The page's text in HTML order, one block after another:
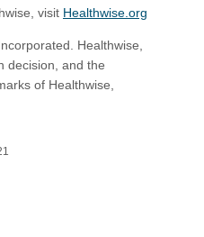
visit Healthwise.org
Healthwise,
decision, and the
of Healthwise,